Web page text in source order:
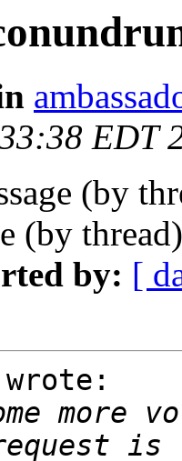
EDT
(by
(by
by: [
more